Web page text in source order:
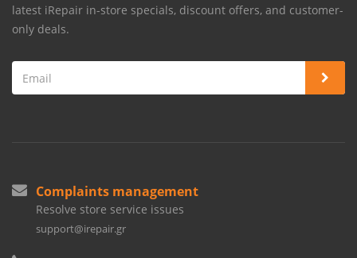
latest iRepair in-store specials, discount offers, and customer-
only deals.
Complaints management
Resolve store service issues
support@irepair.gr